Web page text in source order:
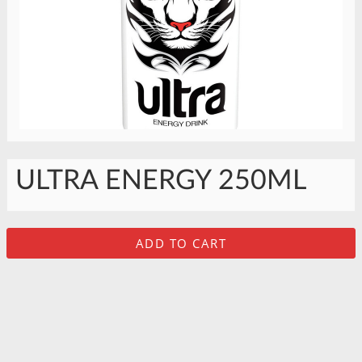
ULTRA ENERGY 250ML
ADD TO CART